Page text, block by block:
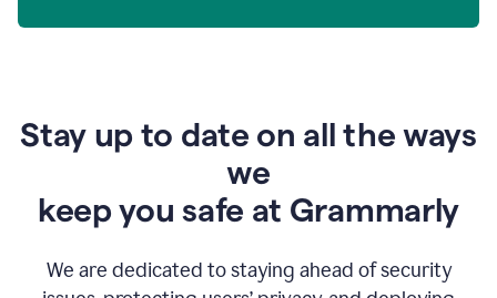
Stay up to date on all the ways
we
keep you safe at Grammarly
We are dedicated to staying ahead of security